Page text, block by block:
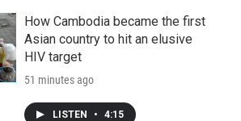
How Cambodia became the first
Asian country to hit an elusive
HIV target
51 minutes ago
LISTEN • 4:15